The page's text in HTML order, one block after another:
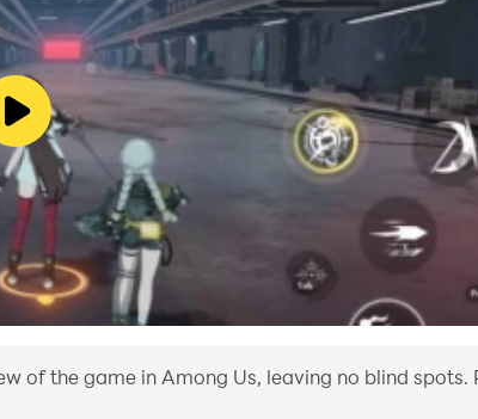
of the game in Among Us, leaving no blind spots.